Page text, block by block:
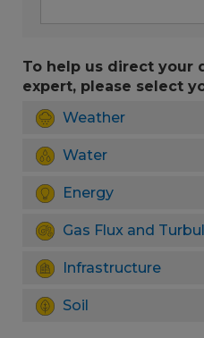
To help us direct your
expert, please select
Weather
Water
Energy
Gas Flux and
Infrastructure
Soil